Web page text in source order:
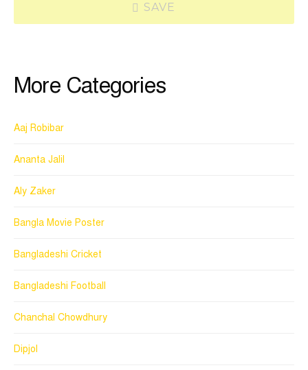
SAVE
More Categories
Aaj Robibar
Ananta Jalil
Aly Zaker
Bangla Movie Poster
Bangladeshi Cricket
Bangladeshi Football
Chanchal Chowdhury
Dipjol